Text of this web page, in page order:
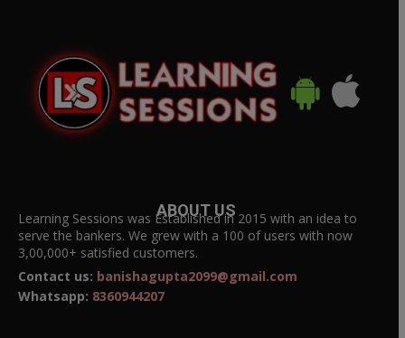
ABOUT US
Learning Sessions was Established in 2015 with an idea to
serve the bankers. We grew with a 100 of users with now
3,00,000+ satisfied customers.
Contact us: banishagupta2099@gmail.com
Whatsapp: 8360944207